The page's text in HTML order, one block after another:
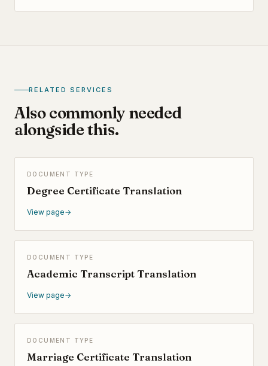
RELATED SERVICES
Also commonly needed
alongside this.
DOCUMENT TYPE
Degree Certificate Translation
View page→
DOCUMENT TYPE
Academic Transcript Translation
View page→
DOCUMENT TYPE
Marriage Certificate Translation